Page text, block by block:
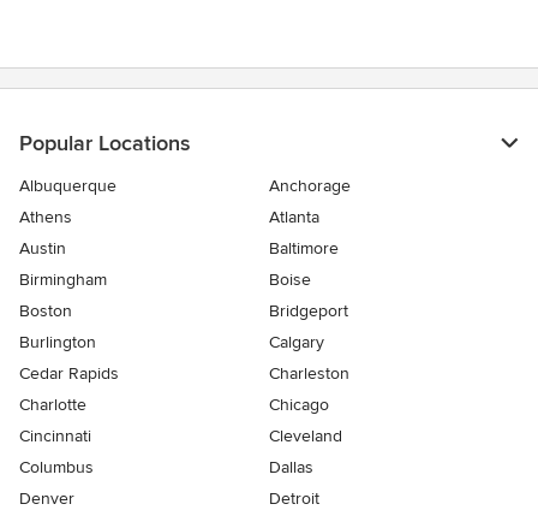
Popular Locations
Albuquerque
Anchorage
Athens
Atlanta
Austin
Baltimore
Birmingham
Boise
Boston
Bridgeport
Burlington
Calgary
Cedar Rapids
Charleston
Charlotte
Chicago
Cincinnati
Cleveland
Columbus
Dallas
Denver
Detroit